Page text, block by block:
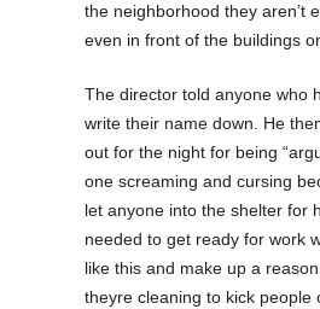
the neighborhood they aren’t
even in front of the buildings
The director told anyone who
write their name down. He
out for the night for being
one screaming and cursing
let anyone into the shelter for
needed to get ready for work
like this and make up a
theyre cleaning to kick people